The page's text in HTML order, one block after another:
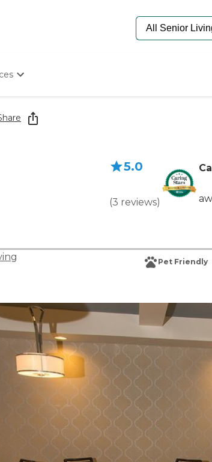
The Conversation
Find Senior Living
5.0
(3 reviews)
Pet Friendly